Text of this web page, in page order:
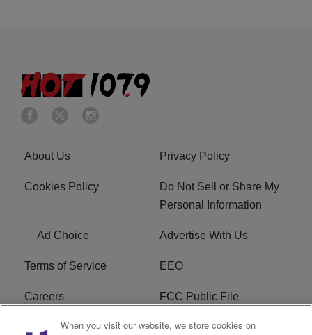
About Us Privacy Policy
Cookies Policy
Do Not Sell or Share My
Personal Information
Ad Choice Advertise With Us
Terms of Service EEO
Careers FCC Public File
WHTA FCC Applications R1 Digital
When you visit our website, we store cookies on